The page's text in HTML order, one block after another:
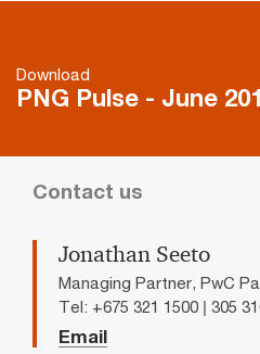
Download
PNG Pulse - June
Contact us
Jonathan Seeto
Managing Partner, PwC
Tel: +675 321 1500 | 305
Email